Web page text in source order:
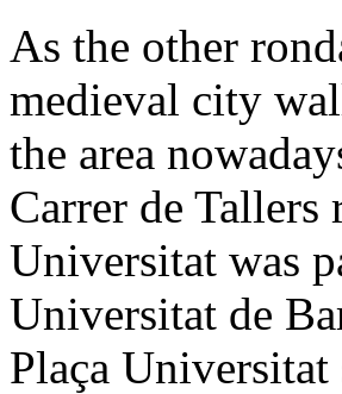
As the other
medieval city
the area
Carrer de
Universitat was
Universitat de
Plaça